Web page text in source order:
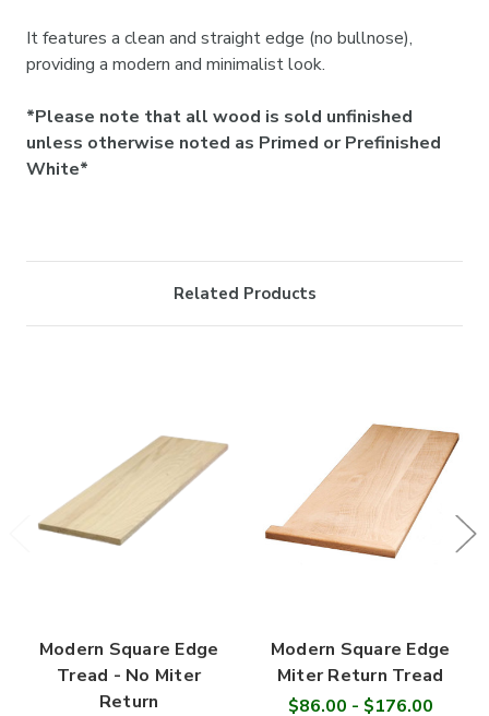
It features a clean and straight edge (no bullnose),
providing a modern and minimalist look.
*Please note that all wood is sold unfinished
unless otherwise noted as Primed or Prefinished
White*
Related Products
Modern Square Edge
Tread - No Miter
Return
Modern Square Edge
Miter Return Tread
$86.00 - $176.00